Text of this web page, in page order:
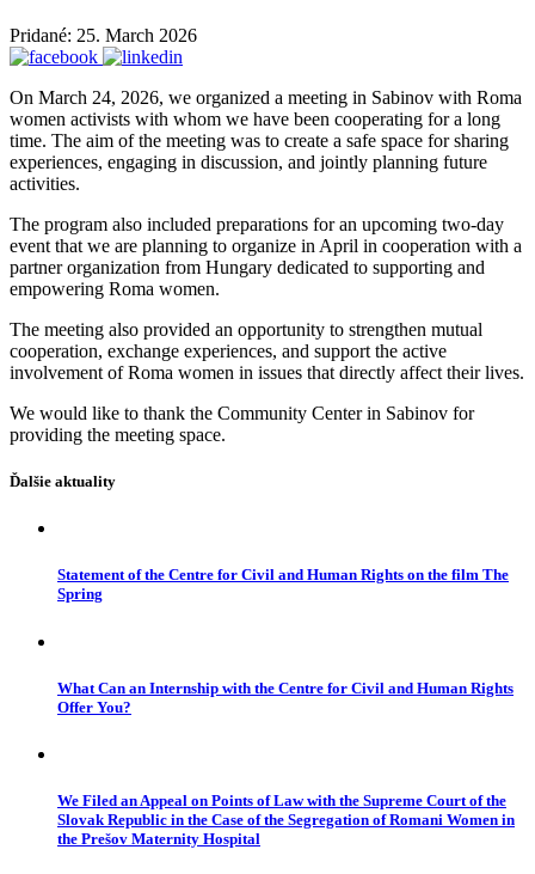
Pridané: 25. March 2026
On March 24, 2026, we organized a meeting in Sabinov with Roma
women activists with whom we have been cooperating for a long
time. The aim of the meeting was to create a safe space for sharing
experiences, engaging in discussion, and jointly planning future
activities.
The program also included preparations for an upcoming two-day
event that we are planning to organize in April in cooperation with a
partner organization from Hungary dedicated to supporting and
empowering Roma women.
The meeting also provided an opportunity to strengthen mutual
cooperation, exchange experiences, and support the active
involvement of Roma women in issues that directly affect their lives.
We would like to thank the Community Center in Sabinov for
providing the meeting space.
Ďalšie aktuality
Statement of the Centre for Civil and Human Rights on the film The
Spring
What Can an Internship with the Centre for Civil and Human Rights
Offer You?
We Filed an Appeal on Points of Law with the Supreme Court of the
Slovak Republic in the Case of the Segregation of Romani Women in
the Prešov Maternity Hospital